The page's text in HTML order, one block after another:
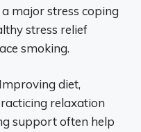
major stress coping
stress relief
smoking.
diet,
relaxation
support often help